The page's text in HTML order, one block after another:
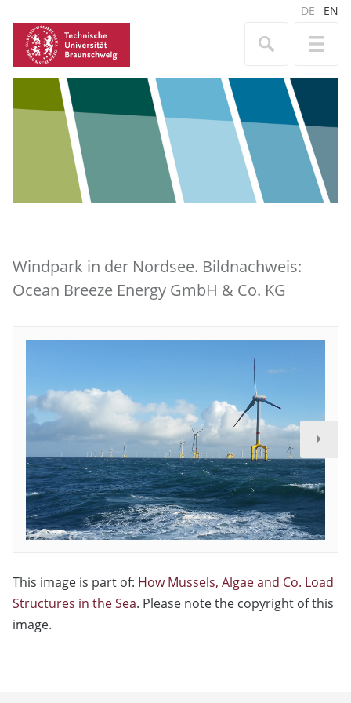
DE EN
Windpark in der Nordsee. Bildnachweis:
Ocean Breeze Energy GmbH & Co. KG
This image is part of: How Mussels, Algae and Co. Load
Structures in the Sea. Please note the copyright of this
image.